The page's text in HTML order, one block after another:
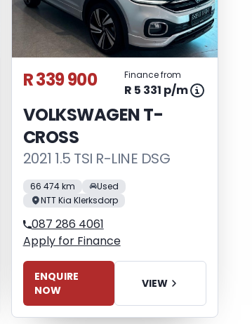
R 339 900 Finance from
R 5 331 p/m
VOLKSWAGEN T-
CROSS
2021 1.5 TSI R-LINE DSG
66 474 km
Used
NTT Kia Klerksdorp
087 286 4061
Apply for Finance
ENQUIRE
NOW
VIEW